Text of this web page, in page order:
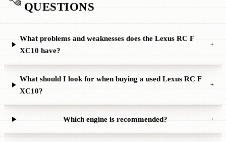
QUESTIONS
What problems and weaknesses does the Lexus RC F
XC10 have?
+
What should I look for when buying a used Lexus RC F
XC10?
+
Which engine is recommended? +